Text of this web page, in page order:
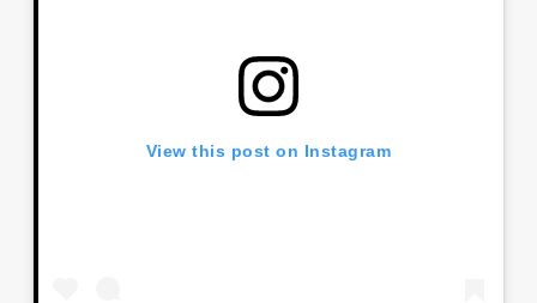
View this post on Instagram